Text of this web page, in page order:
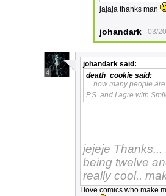
jajaja thanks man
johandark 03/
4
johandark said:
death_cookie said:
how many people
P.S. and I agre with
jejeje Thanks...
being twelve
really cool..
I love comics who make